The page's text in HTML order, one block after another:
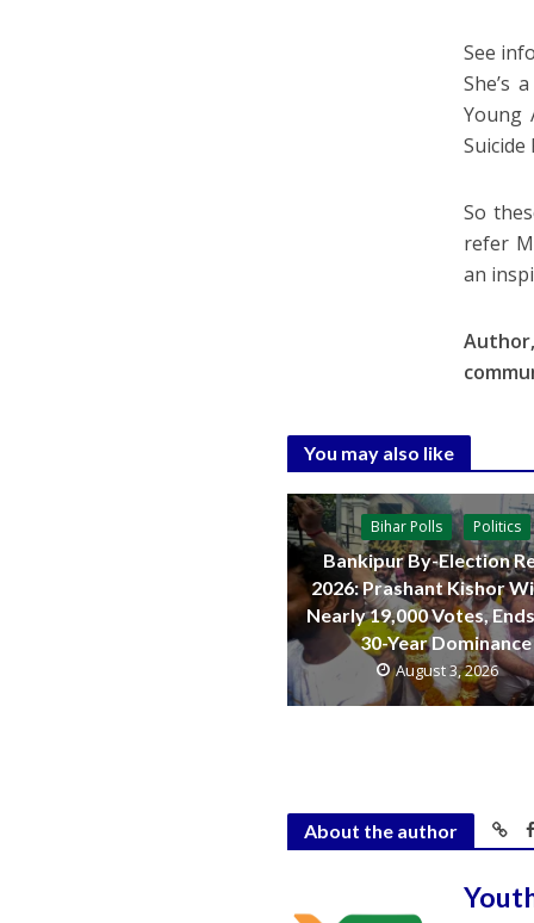
See
She’s
Young
So
refer
an
You may also like
Bihar Polls Politics
Bankipur By-Election
2026: Prashant Kishor
Nearly 19,000 Votes, Ends
30-Year Dominance
August 3, 2026
About the author